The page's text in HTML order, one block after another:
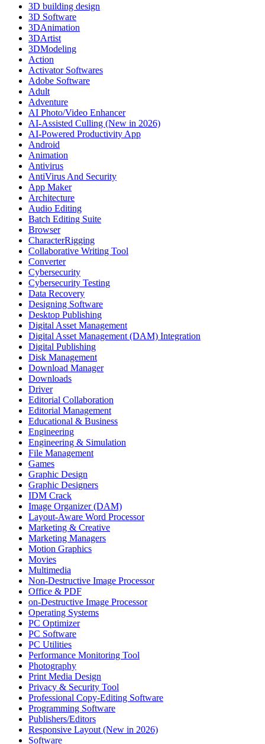
3D building design
3D Software
3DAnimation
3DArtist
3DModeling
Action
Activator Softwares
Adobe Software
Adult
Adventure
AI Photo/Video Enhancer
AI-Assisted Culling (New in 2026)
AI-Powered Productivity App
Android
Animation
Antivirus
AntiVirus And Security
App Maker
Architecture
Audio Editing
Batch Editing Suite
Browser
CharacterRigging
Collaborative Writing Tool
Converter
Cybersecurity
Cybersecurity Testing
Data Recovery
Designing Software
Desktop Publishing
Digital Asset Management
Digital Asset Management (DAM) Integration
Digital Publishing
Disk Management
Download Manager
Downloads
Driver
Editorial Collaboration
Editorial Management
Educational & Business
Engineering
Engineering & Simulation
File Management
Games
Graphic Design
Graphic Designers
IDM Crack
Image Organizer (DAM)
Layout-Aware Word Processor
Marketing & Creative
Marketing Managers
Motion Graphics
Movies
Multimedia
Non-Destructive Image Processor
Office & PDF
on-Destructive Image Processor
Operating Systems
PC Optimizer
PC Software
PC Utilities
Performance Monitoring Tool
Photography
Print Media Design
Privacy & Security Tool
Professional Copy-Editing Software
Programming Software
Publishers/Editors
Responsive Layout (New in 2026)
Software